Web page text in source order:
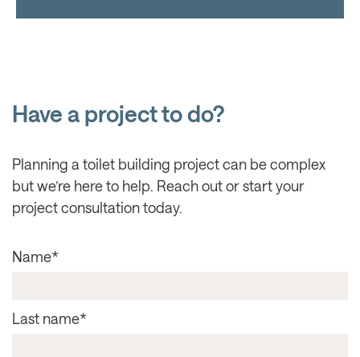
Have a project to do?
Planning a toilet building project can be complex
but we’re here to help. Reach out or start your
project consultation today.
Name*
Last name*